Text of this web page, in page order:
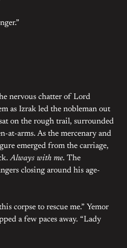
nervous chatter of Lord
as Izrak led the nobleman out
on the rough trail, surrounded
at-arms. As the mercenary and
emerged from the carriage,
Always with me. The
closing around his age-
corpse to rescue me.” Yemor
a few paces away. “Lady